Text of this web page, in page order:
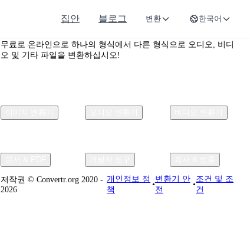
집안 블로그 변환 한국어
Convertr.org
무료로 온라인으로 하나의 형식에서 다른 형식으로 오디오, 비디
오 및 기타 파일을 변환하십시오!
저작권 © Convertr.org 2020 -
2026
개인정보 정
책
•
변환기 안
전
•
조건 및 조
건